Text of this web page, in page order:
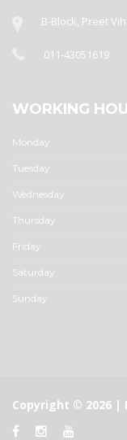
B-Block, Preet
011-43051619
WORKING
Monday
Tuesday
Wednesday
Thursday
Friday
Saturday
Sunday
Copyright © 2026 |